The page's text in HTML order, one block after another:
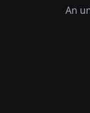
An